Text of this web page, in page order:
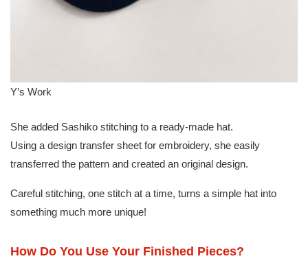
Y’s Work
She added Sashiko stitching to a ready-made hat.
Using a design transfer sheet for embroidery, she easily
transferred the pattern and created an original design.
Careful stitching, one stitch at a time, turns a simple hat into
something much more unique!
How Do You Use Your Finished Pieces?